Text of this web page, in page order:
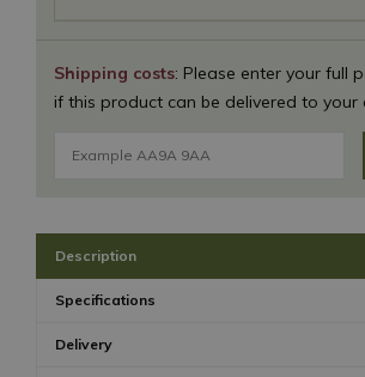
Shipping costs: Please enter your full
if this product can be delivered to your
Description
Specifications
Delivery